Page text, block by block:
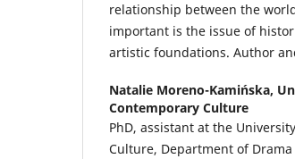
relationship between the
important is the issue of
artistic foundations. Author
Natalie Moreno-Kamińska,
Contemporary Culture
PhD, assistant at the
Culture, Department of